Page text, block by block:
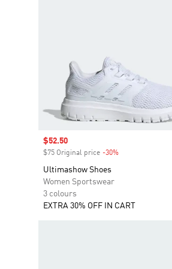
Sale price
$52.50
$75 Original price -30%
Ultimashow Shoes
Women Sportswear
3 colours
EXTRA 30% OFF IN CART